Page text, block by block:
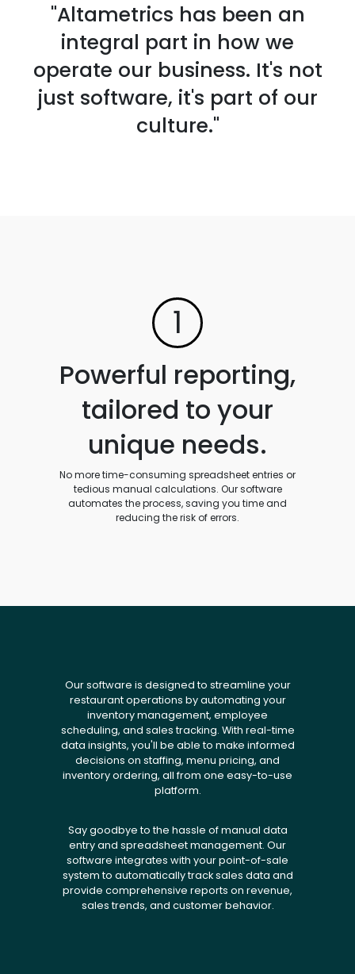
"Altametrics has been an
integral part in how we
operate our business. It's not
just software, it's part of our
culture."
1
Powerful reporting,
tailored to your
unique needs.
No more time-consuming spreadsheet entries or
tedious manual calculations. Our software
automates the process, saving you time and
reducing the risk of errors.
Our software is designed to streamline your
restaurant operations by automating your
inventory management, employee
scheduling, and sales tracking. With real-time
data insights, you'll be able to make informed
decisions on staffing, menu pricing, and
inventory ordering, all from one easy-to-use
platform.
Say goodbye to the hassle of manual data
entry and spreadsheet management. Our
software integrates with your point-of-sale
system to automatically track sales data and
provide comprehensive reports on revenue,
sales trends, and customer behavior.